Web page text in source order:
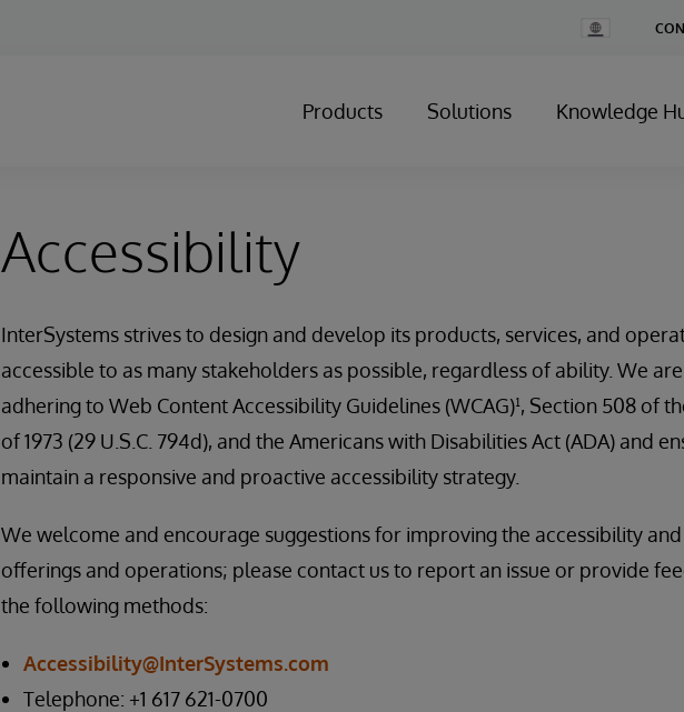
Change
Country
Products Solutions Knowledge
Accessibility
InterSystems strives to design and develop its products, services, and
accessible to as many stakeholders as possible, regardless of ability. We
adhering to Web Content Accessibility Guidelines (WCAG)¹, Section 508 of
of 1973 (29 U.S.C. 794d), and the Americans with Disabilities Act (ADA) and
maintain a responsive and proactive accessibility strategy.
We welcome and encourage suggestions for improving the accessibility
offerings and operations; please contact us to report an issue or provide
the following methods:
Accessibility@InterSystems.com
Telephone: +1 617 621-0700